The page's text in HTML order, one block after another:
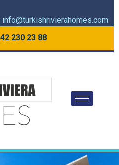
info@turkishrivierahomes.com
230 23 88